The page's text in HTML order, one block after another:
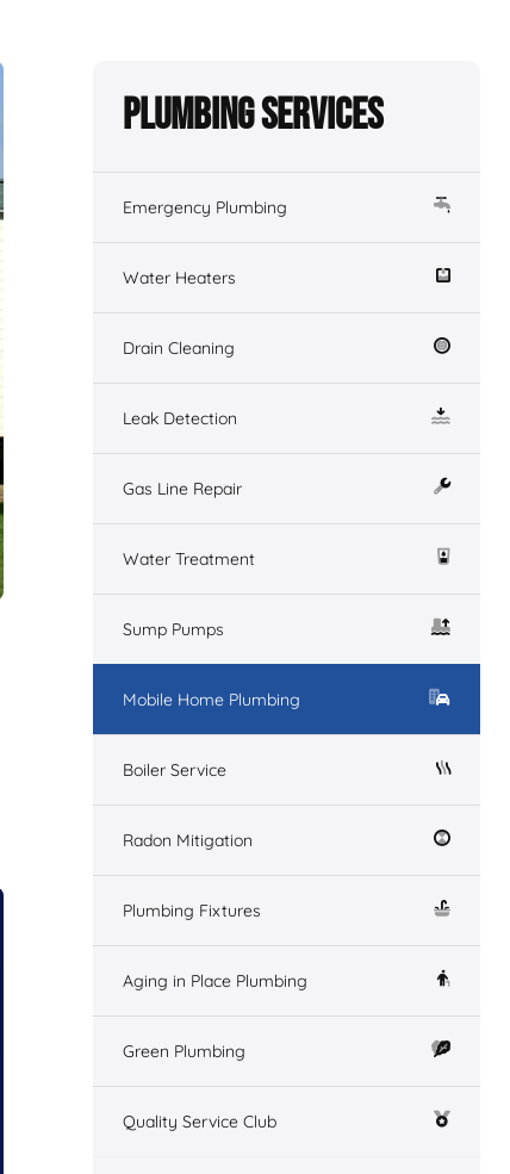
Plumbing Services
Emergency Plumbing
Water Heaters
Drain Cleaning
Leak Detection
Gas Line Repair
Water Treatment
Sump Pumps
Mobile Home Plumbing
Boiler Service
Radon Mitigation
Plumbing Fixtures
Aging in Place Plumbing
Green Plumbing
Quality Service Club